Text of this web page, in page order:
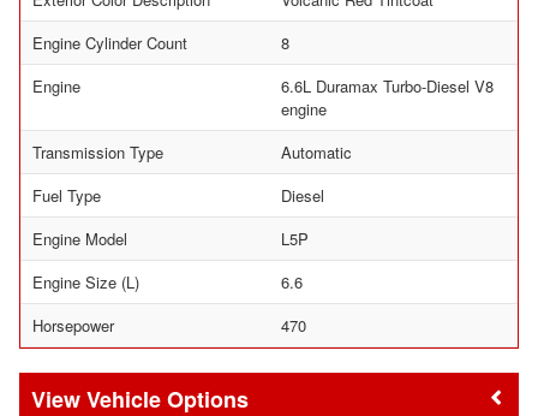
Engine Cylinder Count
8
Engine
6.6L Duramax Turbo-Diesel V8
engine
Transmission Type
Automatic
Fuel Type
Diesel
Engine Model
L5P
Engine Size (L)
6.6
Horsepower
470
Vehicle Options